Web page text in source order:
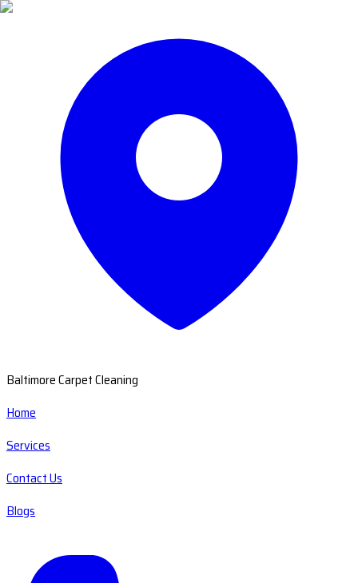
Baltimore Carpet Cleaning
Home
Services
Contact Us
Blogs